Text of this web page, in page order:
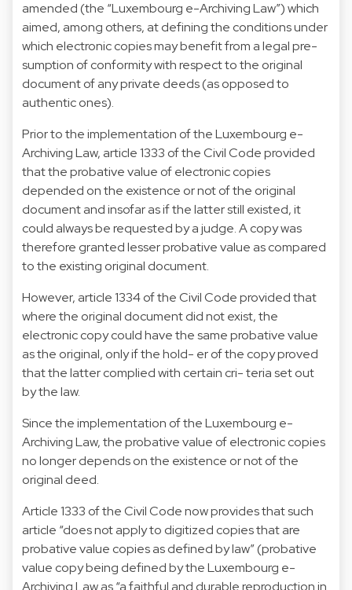
amended (the “Luxembourg e-Archiving Law”) which
aimed, among others, at defining the conditions under
which electronic copies may benefit from a legal pre-
sumption of conformity with respect to the original
document of any private deeds (as opposed to
authentic ones).
Prior to the implementation of the Luxembourg e-
Archiving Law, article 1333 of the Civil Code provided
that the probative value of electronic copies
depended on the existence or not of the original
document and insofar as if the latter still existed, it
could always be requested by a judge. A copy was
therefore granted lesser probative value as compared
to the existing original document.
However, article 1334 of the Civil Code provided that
where the original document did not exist, the
electronic copy could have the same probative value
as the original, only if the hold- er of the copy proved
that the latter complied with certain cri- teria set out
by the law.
Since the implementation of the Luxembourg e-
Archiving Law, the probative value of electronic copies
no longer depends on the existence or not of the
original deed.
Article 1333 of the Civil Code now provides that such
article “does not apply to digitized copies that are
probative value copies as defined by law” (probative
value copy being defined by the Luxembourg e-
Archiving Law as “a faithful and durable reproduction in